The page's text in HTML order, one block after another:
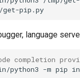
language
completion
python3 -m pip